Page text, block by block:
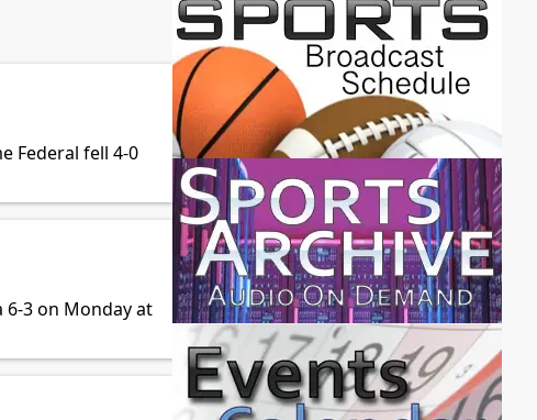
Federal fell 4-0
6-3 on Monday at